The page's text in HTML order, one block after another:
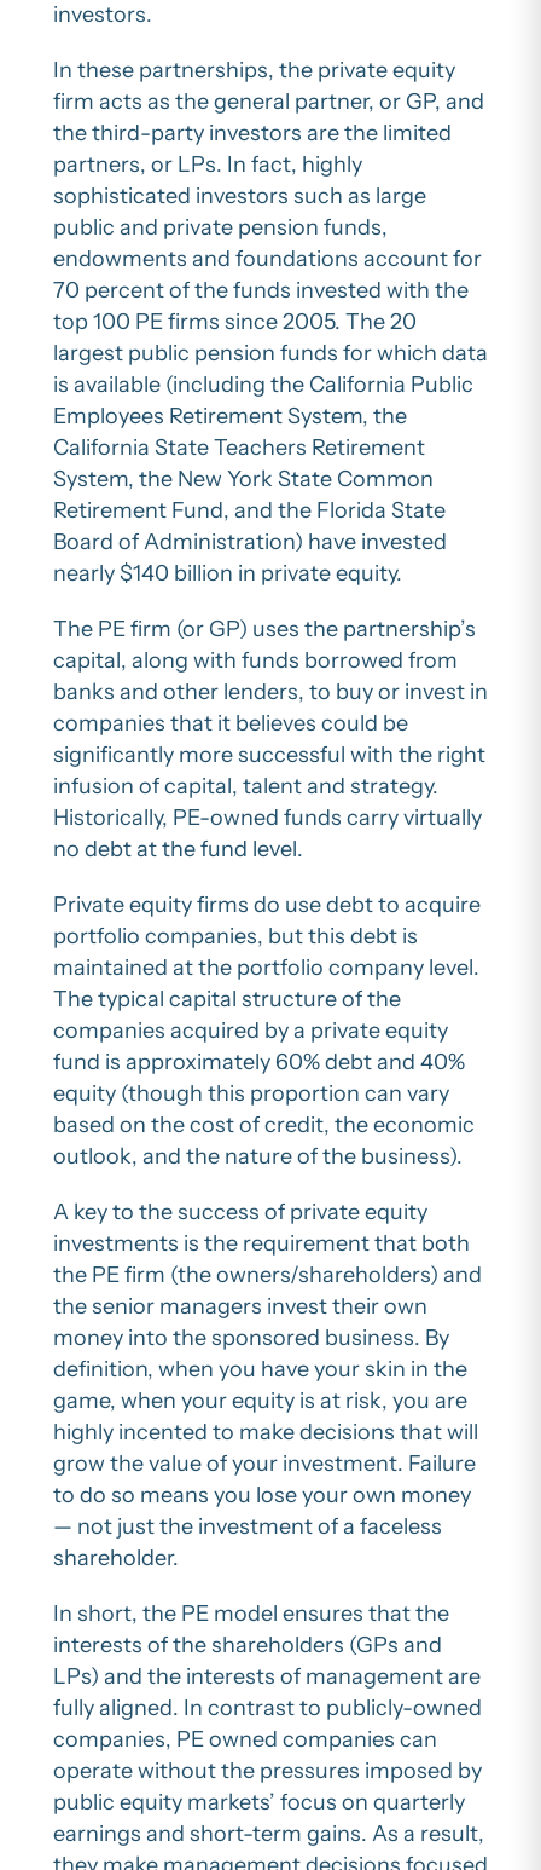
investors.
In these partnerships, the private equity
firm acts as the general partner, or GP, and
the third-party investors are the limited
partners, or LPs. In fact, highly
sophisticated investors such as large
public and private pension funds,
endowments and foundations account for
70 percent of the funds invested with the
top 100 PE firms since 2005. The 20
largest public pension funds for which data
is available (including the California Public
Employees Retirement System, the
California State Teachers Retirement
System, the New York State Common
Retirement Fund, and the Florida State
Board of Administration) have invested
nearly $140 billion in private equity.
The PE firm (or GP) uses the partnership’s
capital, along with funds borrowed from
banks and other lenders, to buy or invest in
companies that it believes could be
significantly more successful with the right
infusion of capital, talent and strategy.
Historically, PE-owned funds carry virtually
no debt at the fund level.
Private equity firms do use debt to acquire
portfolio companies, but this debt is
maintained at the portfolio company level.
The typical capital structure of the
companies acquired by a private equity
fund is approximately 60% debt and 40%
equity (though this proportion can vary
based on the cost of credit, the economic
outlook, and the nature of the business).
A key to the success of private equity
investments is the requirement that both
the PE firm (the owners/shareholders) and
the senior managers invest their own
money into the sponsored business. By
definition, when you have your skin in the
game, when your equity is at risk, you are
highly incented to make decisions that will
grow the value of your investment. Failure
to do so means you lose your own money
— not just the investment of a faceless
shareholder.
In short, the PE model ensures that the
interests of the shareholders (GPs and
LPs) and the interests of management are
fully aligned. In contrast to publicly-owned
companies, PE owned companies can
operate without the pressures imposed by
public equity markets’ focus on quarterly
earnings and short-term gains. As a result,